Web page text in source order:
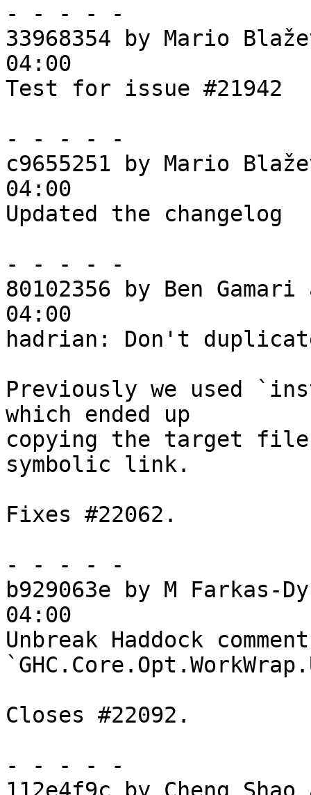
- - - - -
33968354 by Mario
04:00
Test for issue #21942
- - - - -
c9655251 by Mario
04:00
Updated the changelog
- - - - -
80102356 by Ben
04:00
hadrian: Don't
Previously we used
which ended up
copying the target
symbolic link.
Fixes #22062.
- - - - -
b929063e by M Farkas-
04:00
Unbreak Haddock
Closes #22092.
- - - - -